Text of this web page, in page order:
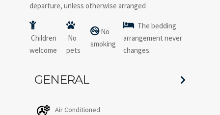
departure, unless otherwise arranged
Children
welcome
No
pets
No
smoking
The bedding
arrangement never
changes.
GENERAL
Air Conditioned